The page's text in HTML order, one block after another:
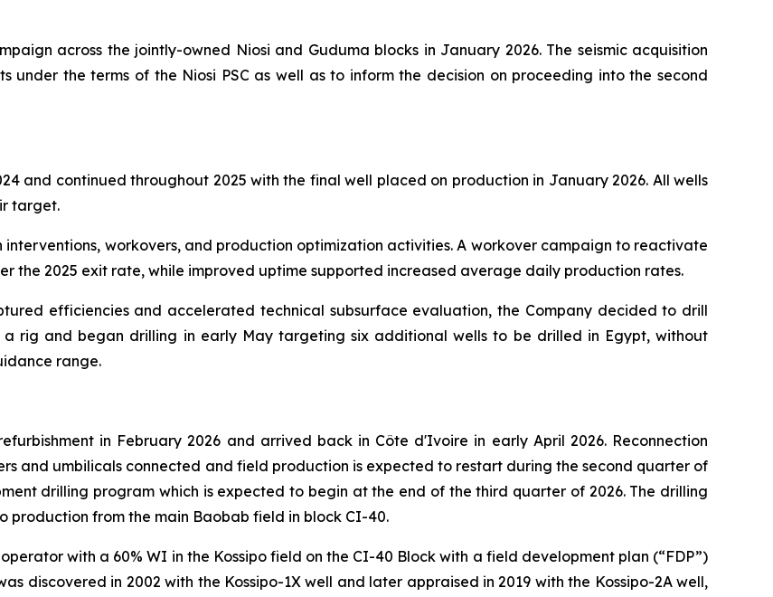
across the jointly-owned Niosi and Guduma blocks in January 2026. The seismic acquisition
under the terms of the Niosi PSC as well as to inform the decision on proceeding into the second
and continued throughout 2025 with the final well placed on production in January 2026. All wells
target.
workovers, and production optimization activities. A workover campaign to reactivate
the 2025 exit rate, while improved uptime supported increased average daily production rates.
efficiencies and accelerated technical subsurface evaluation, the Company decided to drill
rig and began drilling in early May targeting six additional wells to be drilled in Egypt, without
range.
in February 2026 and arrived back in Côte d'Ivoire in early April 2026. Reconnection
and umbilicals connected and field production is expected to restart during the second quarter of
drilling program which is expected to begin at the end of the third quarter of 2026. The drilling
from the main Baobab field in block CI-40.
with a 60% WI in the Kossipo field on the CI-40 Block with a field development plan (“FDP”)
discovered in 2002 with the Kossipo-1X well and later appraised in 2019 with the Kossipo-2A well,